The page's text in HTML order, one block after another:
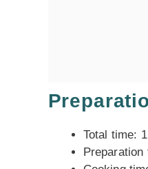
Total time:
Preparation